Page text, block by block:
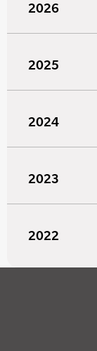
2026
2025
2024
2023
2022